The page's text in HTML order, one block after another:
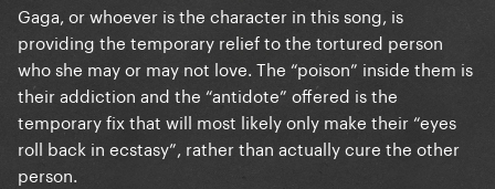
Gaga, or whoever is the character in this song, is
providing the temporary relief to the tortured person
who she may or may not love. The “poison” inside them is
their addiction and the “antidote” offered is the
temporary fix that will most likely only make their “eyes
roll back in ecstasy”, rather than actually cure the other
person.